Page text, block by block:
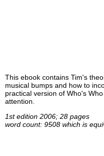
This ebook contains Tim's
musical bumps and how to
practical version of Who's
attention.
1st edition 2006; 28 pages
word count: 9508 which is